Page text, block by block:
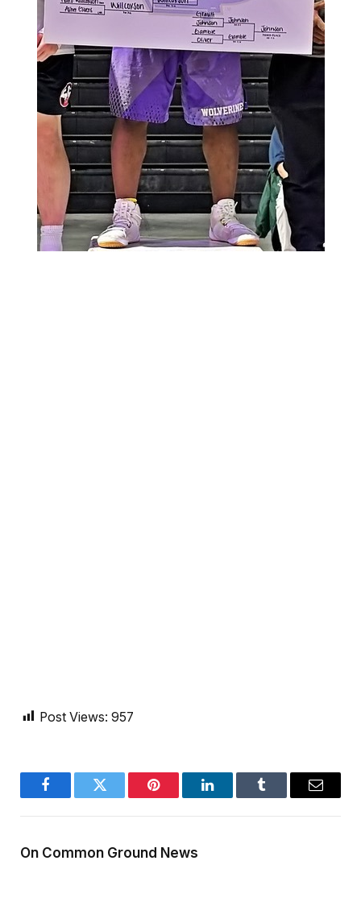
Post Views: 957
FacebookTwitter Pinterest LinkedInTumblr Email
On Common Ground News